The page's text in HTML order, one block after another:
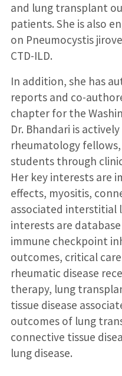
and lung transplant
patients. She is also
on Pneumocystis
CTD-ILD.
In addition, she has
reports and co-
chapter for the
Dr. Bhandari is
rheumatology
students through
Her key interests are
effects, myositis,
associated interstitial
interests are
immune checkpoint
outcomes, critical
rheumatic disease
therapy, lung
tissue disease
outcomes of lung
connective tissue
lung disease.